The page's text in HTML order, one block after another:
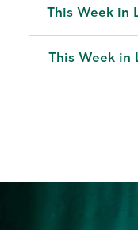
This Week in
This Week in